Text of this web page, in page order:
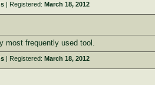
| Registered: March 18, 2012
most frequently used tool.
| Registered: March 18, 2012